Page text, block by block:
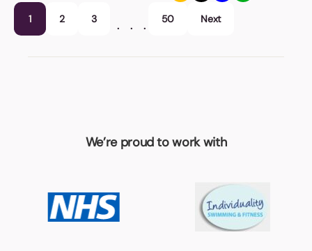
1 2 3 50 Next
We’re proud to work with